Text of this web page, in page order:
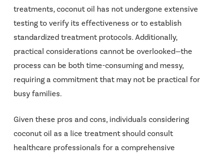
treatments, coconut oil has not undergone extensive
testing to verify its effectiveness or to establish
standardized treatment protocols. Additionally,
practical considerations cannot be overlooked—the
process can be both time-consuming and messy,
requiring a commitment that may not be practical for
busy families.
Given these pros and cons, individuals considering
coconut oil as a lice treatment should consult
healthcare professionals for a comprehensive